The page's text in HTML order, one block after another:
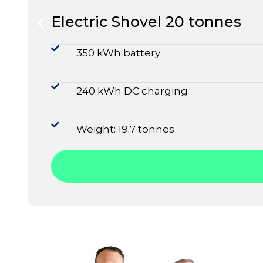
Electric Shovel 20 tonnes
350 kWh battery
240 kWh DC charging
Weight: 19.7 tonnes